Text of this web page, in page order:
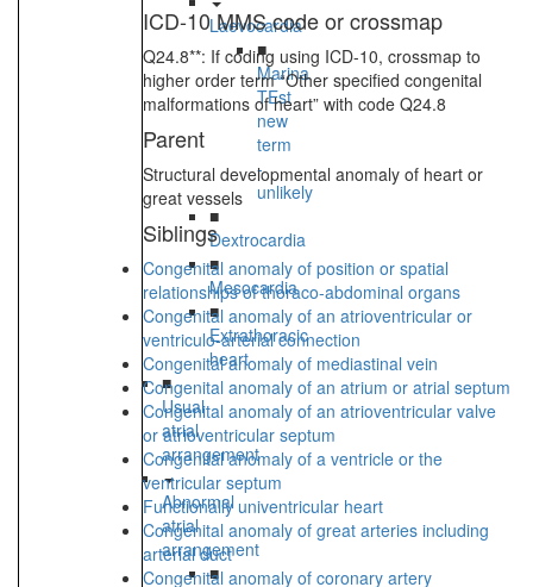
Laevocardia
■
Marina
TEst
new
term
-
unlikely
■
Dextrocardia
■
Mesocardia
■
Extrathoracic
heart
■
Usual
atrial
arrangement
Abnormal
atrial
arrangement
■
ICD-10 MMS code or crossmap
Q24.8**: If coding using ICD-10, crossmap to
higher order term “Other specified congenital
malformations of heart” with code Q24.8
Parent
Structural developmental anomaly of heart or
great vessels
Siblings
Congenital anomaly of position or spatial
relationships of thoraco-abdominal organs
Congenital anomaly of an atrioventricular or
ventriculo-arterial connection
Congenital anomaly of mediastinal vein
Congenital anomaly of an atrium or atrial septum
Congenital anomaly of an atrioventricular valve
or atrioventricular septum
Congenital anomaly of a ventricle or the
ventricular septum
Functionally univentricular heart
Congenital anomaly of great arteries including
arterial duct
Congenital anomaly of coronary artery